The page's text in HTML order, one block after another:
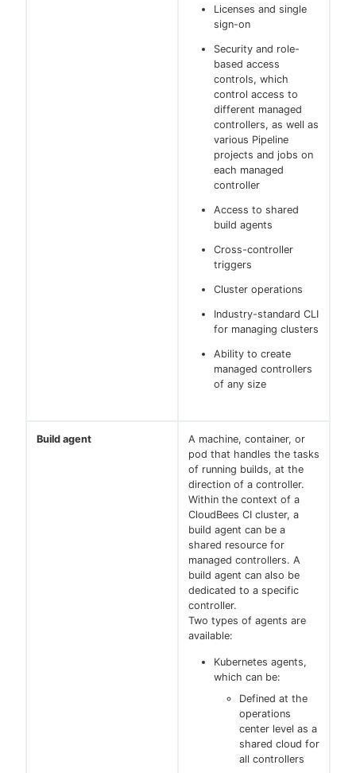
Licenses and single
sign-on
Security and role-
based access
controls, which
control access to
different managed
controllers, as well as
various Pipeline
projects and jobs on
each managed
controller
Access to shared
build agents
Cross-controller
triggers
Cluster operations
Industry-standard CLI
for managing clusters
Ability to create
managed controllers
of any size
Build agent
A machine, container, or
pod that handles the tasks
of running builds, at the
direction of a controller.
Within the context of a
CloudBees CI cluster, a
build agent can be a
shared resource for
managed controllers. A
build agent can also be
dedicated to a specific
controller.
Two types of agents are
available:
Kubernetes agents,
which can be:
Defined at the
operations
center level as a
shared cloud for
all controllers